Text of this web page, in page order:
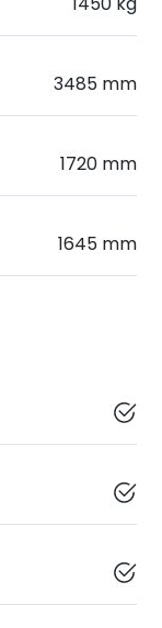
3485 mm
1720 mm
1645 mm